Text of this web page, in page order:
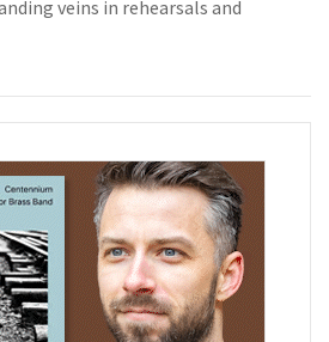
veins in rehearsals and